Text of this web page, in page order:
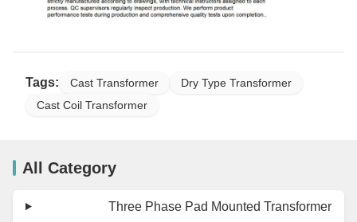
Tags: Cast Transformer
Dry Type Transformer
Cast Coil Transformer
All Category
Three Phase Pad Mounted Transformer